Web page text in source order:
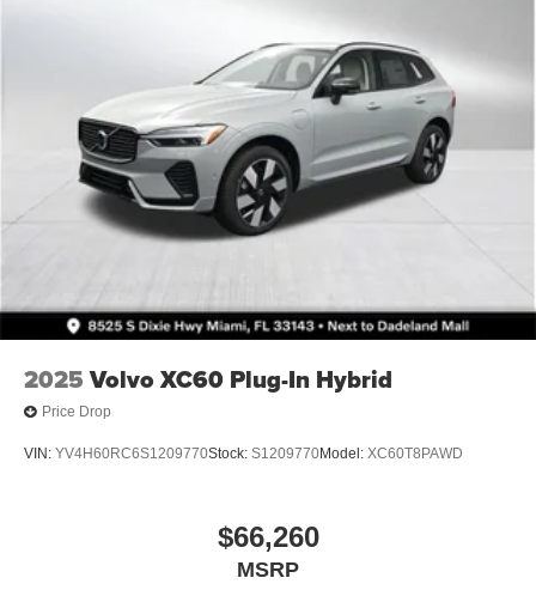
2025 Volvo XC60 Plug-In Hybrid
Price Drop
VIN: YV4H60RC6S1209770Stock: S1209770Model: XC60T8PAWD
$66,260
MSRP